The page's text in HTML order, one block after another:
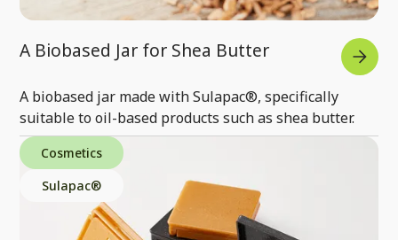
A Biobased Jar for Shea Butter
A biobased jar made with Sulapac®, specifically
suitable to oil-based products such as shea butter.
Cosmetics
Sulapac®